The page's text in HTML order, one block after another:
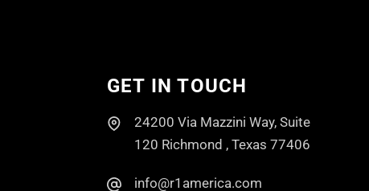
GET IN TOUCH
24200 Via Mazzini Way, Suite
120 Richmond , Texas 77406
info@r1america.com